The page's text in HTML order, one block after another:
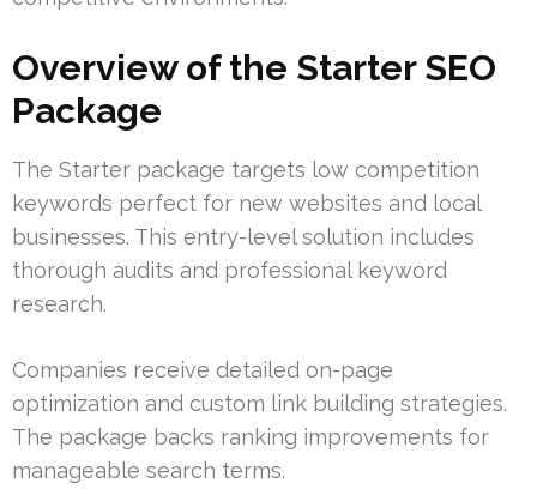
Overview of the Starter SEO
Package
The Starter package targets low competition
keywords perfect for new websites and local
businesses. This entry-level solution includes
thorough audits and professional keyword
research.
Companies receive detailed on-page
optimization and custom link building strategies.
The package backs ranking improvements for
manageable search terms.